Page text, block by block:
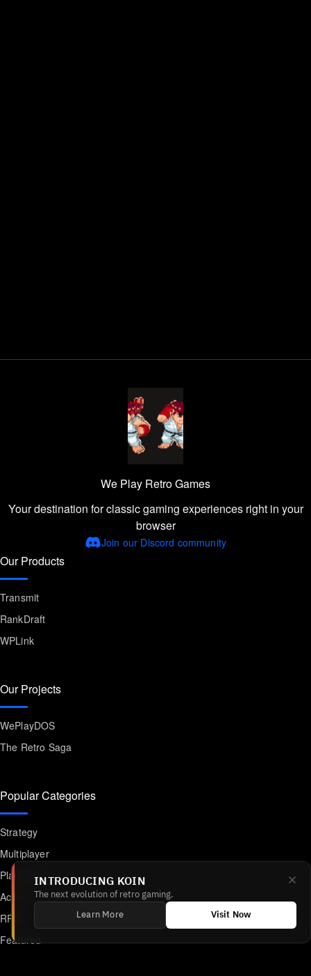
We Play Retro Games
Your destination for classic gaming experiences right in your
browser
Join our Discord community
Our Products
Transmit
RankDraft
WPLink
Our Projects
WePlayDOS
The Retro Saga
Popular Categories
Strategy
Multiplayer
Platformer
Action
RPG
Featured
INTRODUCING KOIN
The next evolution of retro gaming.
Learn More Visit Now